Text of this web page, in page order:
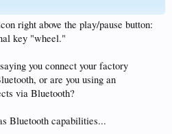
right above the play/pause button:
key "wheel."
you connect your factory
or are you using an
via Bluetooth?
Bluetooth capabilities...